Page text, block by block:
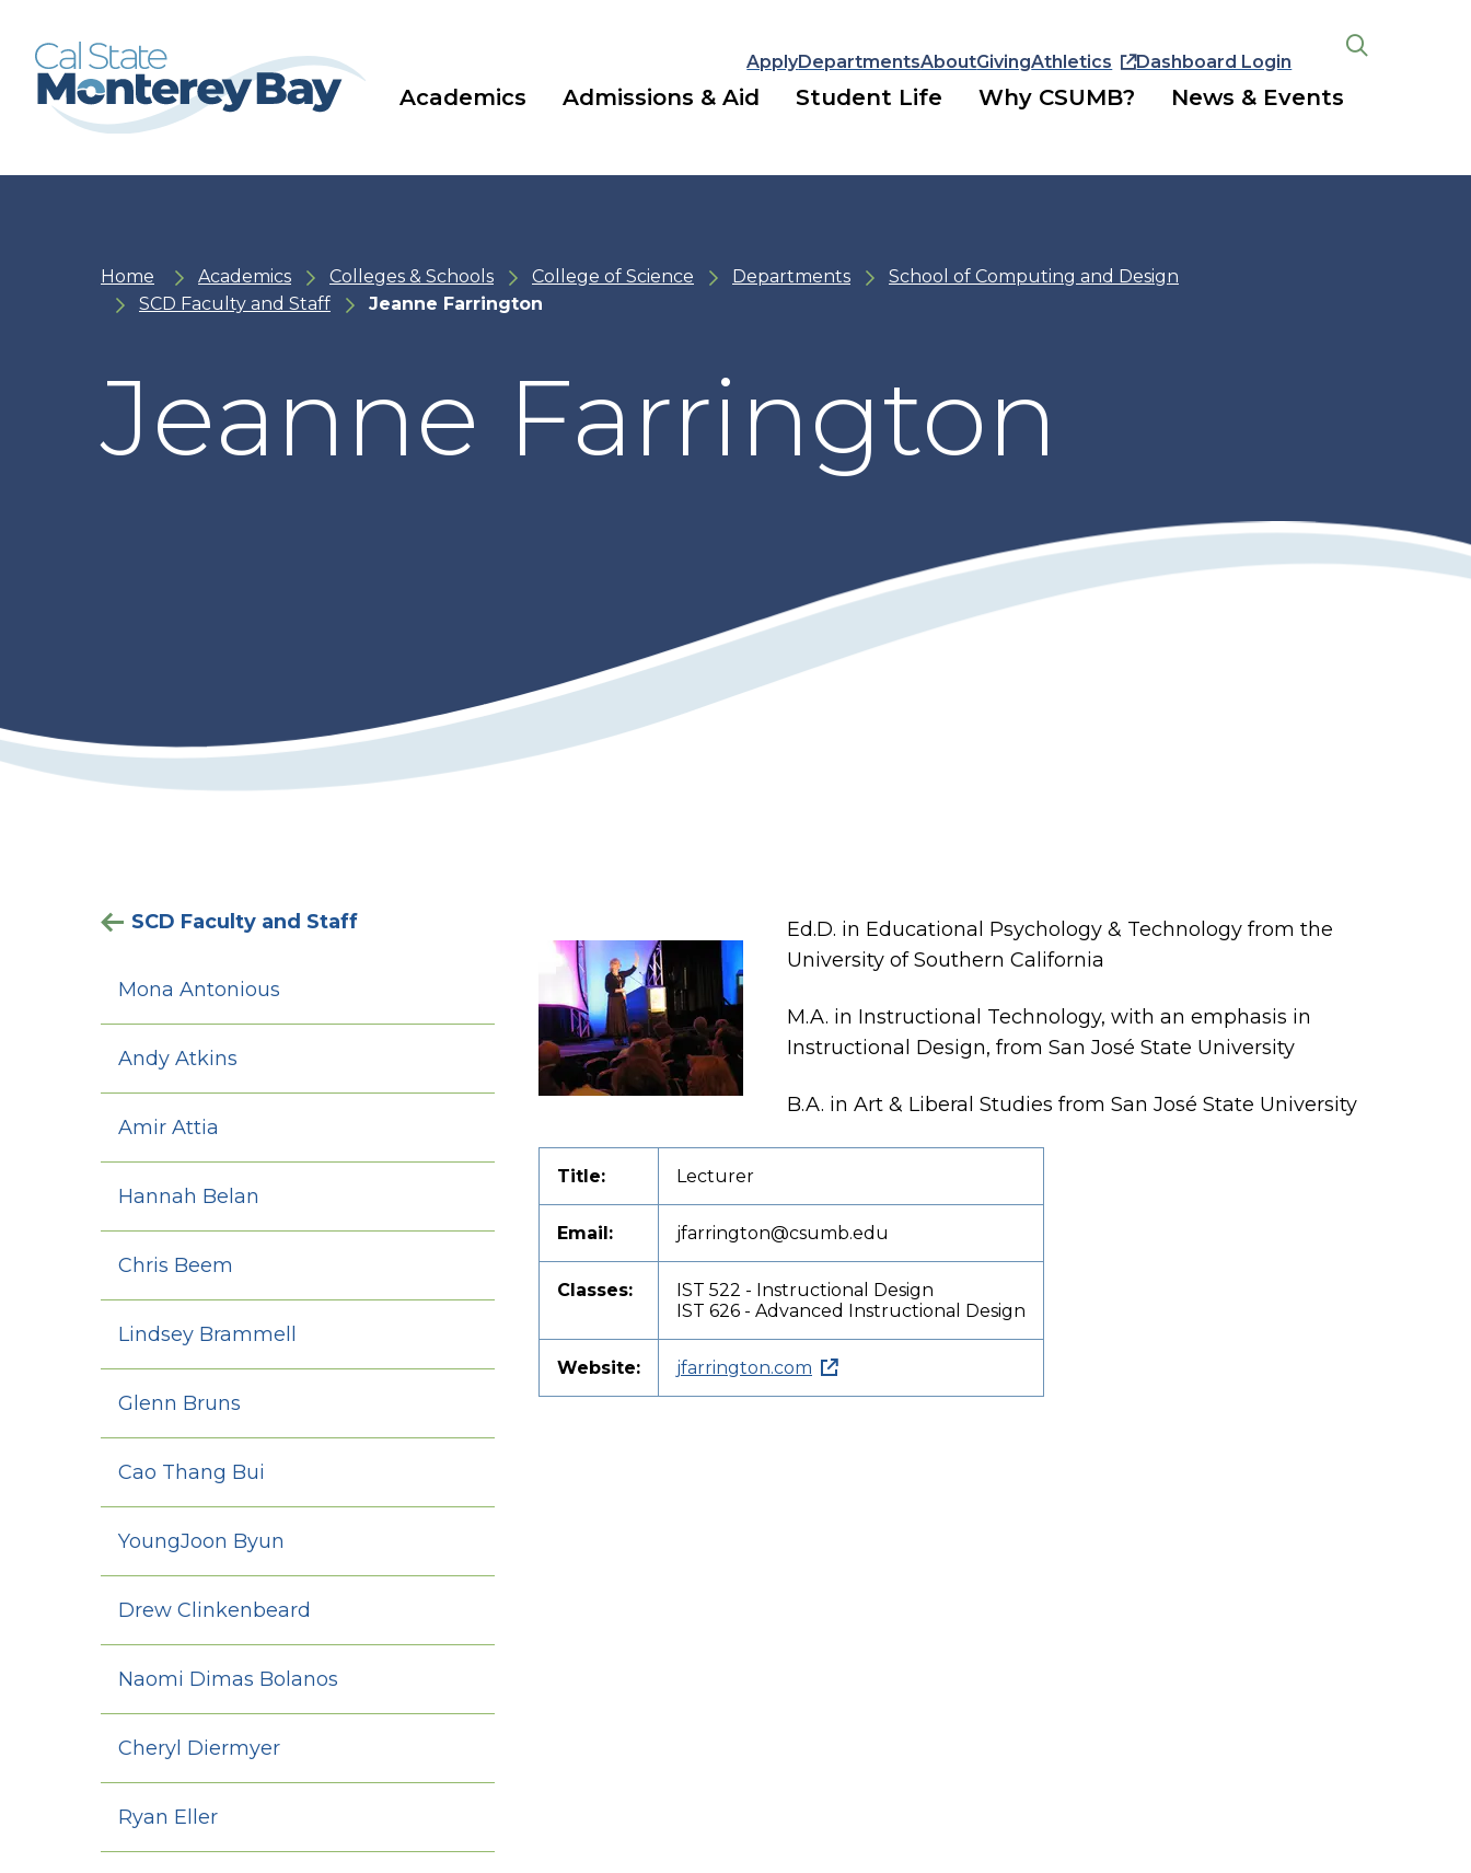
main
navigation
main
content
ApplyDepartmentsAboutGivingAthletics Dashboard Login
Academics Admissions & Aid Student Life Why CSUMB? News & Events
Home Academics Colleges & Schools College of Science Departments
School of Computing and Design
SCD Faculty and Staff
Jeanne Farrington
Jeanne Farrington
SCD Faculty and Staff
Mona Antonious
Andy Atkins
Amir Attia
Hannah Belan
Chris Beem
Lindsey Brammell
Glenn Bruns
Cao Thang Bui
YoungJoon Byun
Drew Clinkenbeard
Naomi Dimas Bolanos
Cheryl Diermyer
Ryan Eller
Ed.D. in Educational Psychology & Technology from the
University of Southern California
M.A. in Instructional Technology, with an emphasis in
Instructional Design, from San José State University
B.A. in Art & Liberal Studies from San José State University
Title: Lecturer
Email: jfarrington@csumb.edu
Classes:
IST 522 - Instructional Design
IST 626 - Advanced Instructional Design
Website: jfarrington.com